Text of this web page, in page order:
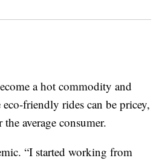
a hot commodity and
friendly rides can be pricey,
average consumer.
“I started working from